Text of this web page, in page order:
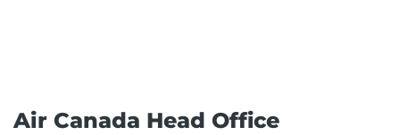
Air Canada Head Office